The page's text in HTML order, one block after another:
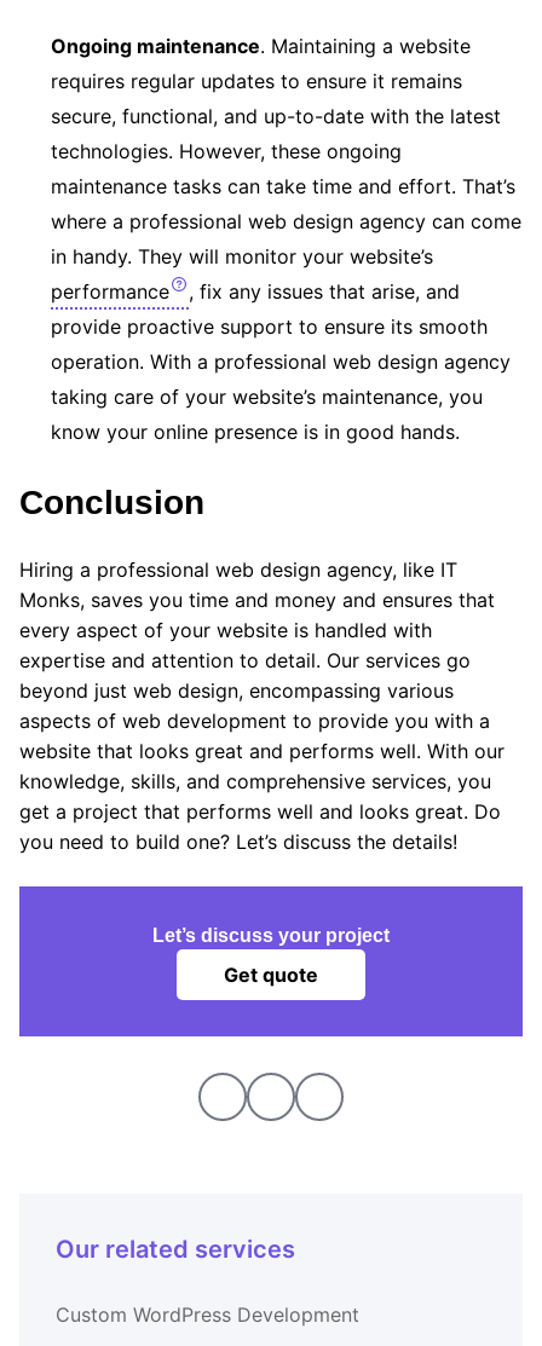
Ongoing maintenance. Maintaining a website
requires regular updates to ensure it remains
secure, functional, and up-to-date with the latest
technologies. However, these ongoing
maintenance tasks can take time and effort. That’s
where a professional web design agency can come
in handy. They will monitor your website’s
performance
, fix any issues that arise, and
provide proactive support to ensure its smooth
operation. With a professional web design agency
taking care of your website’s maintenance, you
know your online presence is in good hands.
Conclusion
Hiring a professional web design agency, like IT
Monks, saves you time and money and ensures that
every aspect of your website is handled with
expertise and attention to detail. Our services go
beyond just web design, encompassing various
aspects of web development to provide you with a
website that looks great and performs well. With our
knowledge, skills, and comprehensive services, you
get a project that performs well and looks great. Do
you need to build one? Let’s discuss the details!
Let’s discuss your project
Get quote
Our related services
Custom WordPress Development